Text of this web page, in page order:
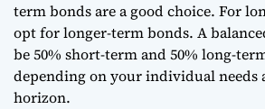
term bonds are a good choice. For
opt for longer-term bonds. A
be 50% short-term and 50% long-
depending on your individual needs
horizon.